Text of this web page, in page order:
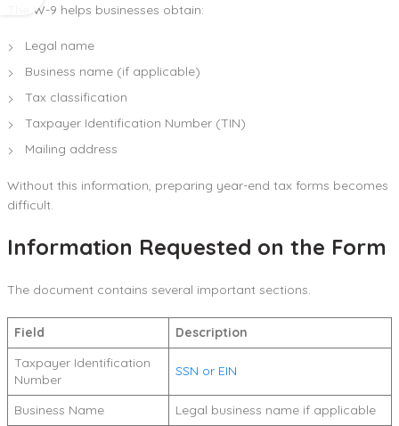
The W-9 helps businesses obtain:
Legal name
Business name (if applicable)
Tax classification
Taxpayer Identification Number (TIN)
Mailing address
Without this information, preparing year-end tax forms becomes
difficult.
Information Requested on the Form
The document contains several important sections.
Field
Description
Taxpayer Identification
Number
SSN or EIN
Business Name
Legal business name if applicable